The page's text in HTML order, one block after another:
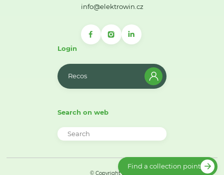
info@elektrowin.cz
Login
Recos
Search on web
© Copyright 2026
Find a collection point